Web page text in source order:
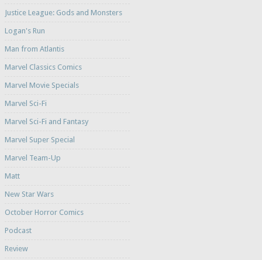
Justice League: Gods and Monsters
Logan's Run
Man from Atlantis
Marvel Classics Comics
Marvel Movie Specials
Marvel Sci-Fi
Marvel Sci-Fi and Fantasy
Marvel Super Special
Marvel Team-Up
Matt
New Star Wars
October Horror Comics
Podcast
Review